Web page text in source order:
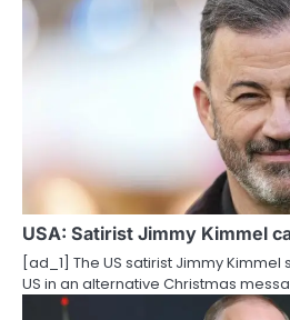
a
v
a
t
i
o
USA: Satirist Jimmy Kimmel
[ad_1] The US satirist Jimmy Kimmel
US in an alternative Christmas